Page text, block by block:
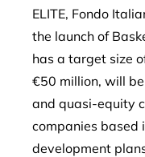
ELITE, Fondo
the launch of
has a target size
€50 million, will
and quasi-equity
companies based
development